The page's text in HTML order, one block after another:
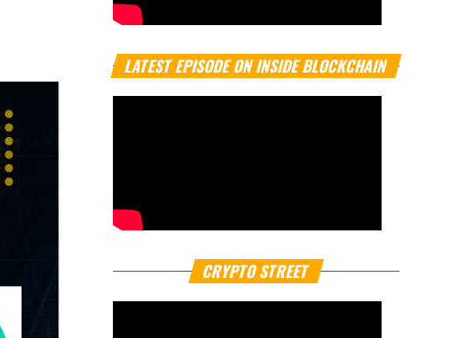
LATEST EPISODE ON INSIDE BLOCKCHAIN
CRYPTO STREET